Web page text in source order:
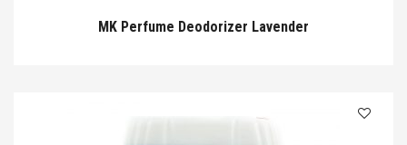
MK Perfume Deodorizer Lavender